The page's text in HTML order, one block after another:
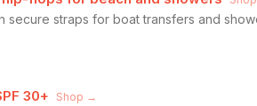
secure straps for boat transfers and
30+ Shop →